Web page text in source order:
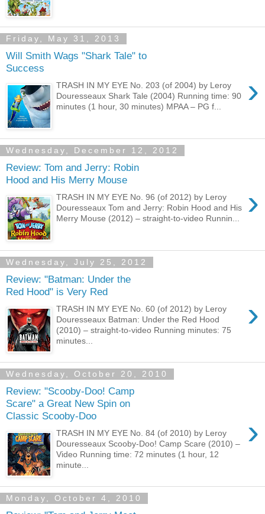
Friday, May 31, 2013
Will Smith Wags "Shark Tale" to
Success
›
TRASH IN MY EYE No. 203 (of 2004) by Leroy
Douresseaux Shark Tale (2004) Running time: 90
minutes (1 hour, 30 minutes) MPAA – PG f...
Wednesday, December 12, 2012
Review: Tom and Jerry: Robin
Hood and His Merry Mouse
›
TRASH IN MY EYE No. 96 (of 2012) by Leroy
Douresseaux Tom and Jerry: Robin Hood and His
Merry Mouse (2012) – straight-to-video Runnin...
Wednesday, July 25, 2012
Review: "Batman: Under the
Red Hood" is Very Red
›
TRASH IN MY EYE No. 60 (of 2012) by Leroy
Douresseaux Batman: Under the Red Hood
(2010) – straight-to-video Running minutes: 75
minutes...
Wednesday, October 20, 2010
Review: "Scooby-Doo! Camp
Scare" a Great New Spin on
Classic Scooby-Doo
›
TRASH IN MY EYE No. 84 (of 2010) by Leroy
Douresseaux Scooby-Doo! Camp Scare (2010) –
Video Running time: 72 minutes (1 hour, 12
minute...
Monday, October 4, 2010